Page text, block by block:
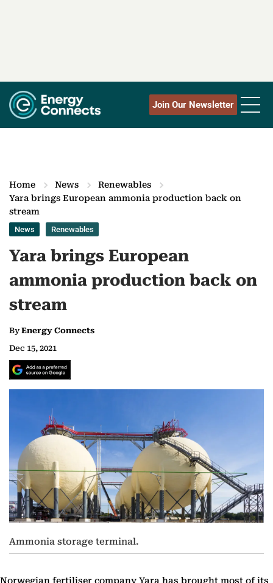
Join Our Newsletter
Home News
Renewables
Yara brings European ammonia production back on
stream
News Renewables
Yara brings European
ammonia production back on
stream
ByEnergy Connects
Dec 15, 2021
Ammonia storage terminal.